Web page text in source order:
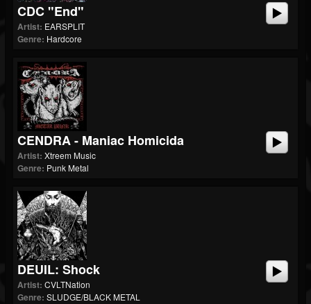
CDC "End"
Artist: EARSPLIT
Genre: Hardcore
CENDRA - Maniac Homicida
Artist: Xtreem Music
Genre: Punk Metal
DEUIL: Shock
Artist: CVLTNation
Genre: SLUDGE/BLACK METAL